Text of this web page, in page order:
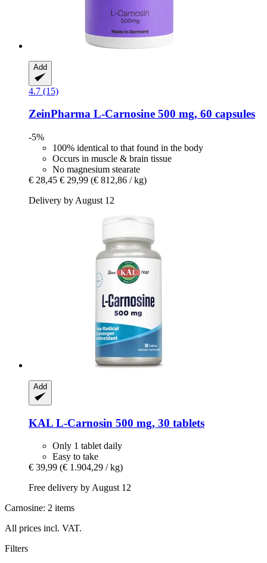
Add
4.7 (15)
ZeinPharma L-​Carnosine 500 mg, 60 capsules
-5%
100% identical to that found in the body
Occurs in muscle & brain tissue
No magnesium stearate
€ 28,45 € 29,99 (€ 812,86 / kg)
Delivery by August 12
Add
KAL L-​Carnosin 500 mg, 30 tablets
Only 1 tablet daily
Easy to take
€ 39,99 (€ 1.904,29 / kg)
Free delivery by August 12
Carnosine: 2 items
All prices incl. VAT.
Filters